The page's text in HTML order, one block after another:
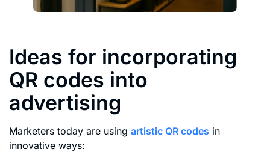
Ideas for incorporating
QR codes into
advertising
Marketers today are using artistic QR codes in
innovative ways: